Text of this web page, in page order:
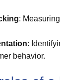
:
:
behavior.